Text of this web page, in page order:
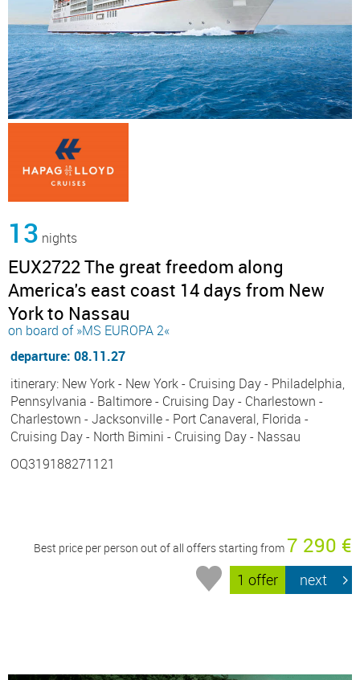
13 nights
EUX2722 The great freedom along
America's east coast 14 days from New
York to Nassau
on board of »MS EUROPA 2«
departure: 08.11.27
itinerary: New York - New York - Cruising Day - Philadelphia,
Pennsylvania - Baltimore - Cruising Day - Charlestown -
Charlestown - Jacksonville - Port Canaveral, Florida -
Cruising Day - North Bimini - Cruising Day - Nassau
OQ319188271121
Best price per person out of all offers starting from7 290 €
1 offer next